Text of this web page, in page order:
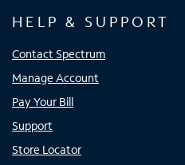
HELP & SUPPORT
Contact Spectrum
Manage Account
Pay Your Bill
Support
Store Locator